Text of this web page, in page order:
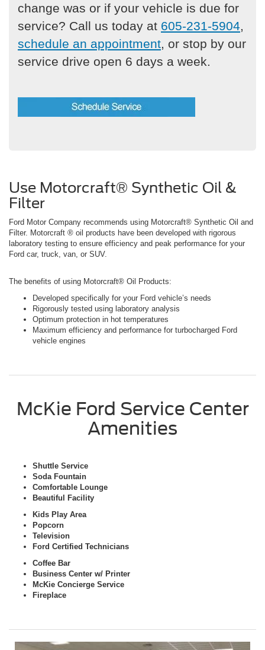
change was or if your vehicle is due for
service? Call us today at 605-231-5904,
schedule an appointment, or stop by our
service drive open 6 days a week.
Use Motorcraft® Synthetic Oil &
Filter
Ford Motor Company recommends using Motorcraft® Synthetic Oil and
Filter. Motorcraft ® oil products have been developed with rigorous
laboratory testing to ensure efficiency and peak performance for your
Ford car, truck, van, or SUV.
The benefits of using Motorcraft® Oil Products:
Developed specifically for your Ford vehicle’s needs
Rigorously tested using laboratory analysis
Optimum protection in hot temperatures
Maximum efficiency and performance for turbocharged Ford
vehicle engines
McKie Ford Service Center
Amenities
Shuttle Service
Soda Fountain
Comfortable Lounge
Beautiful Facility
Kids Play Area
Popcorn
Television
Ford Certified Technicians
Coffee Bar
Business Center w/ Printer
McKie Concierge Service
Fireplace